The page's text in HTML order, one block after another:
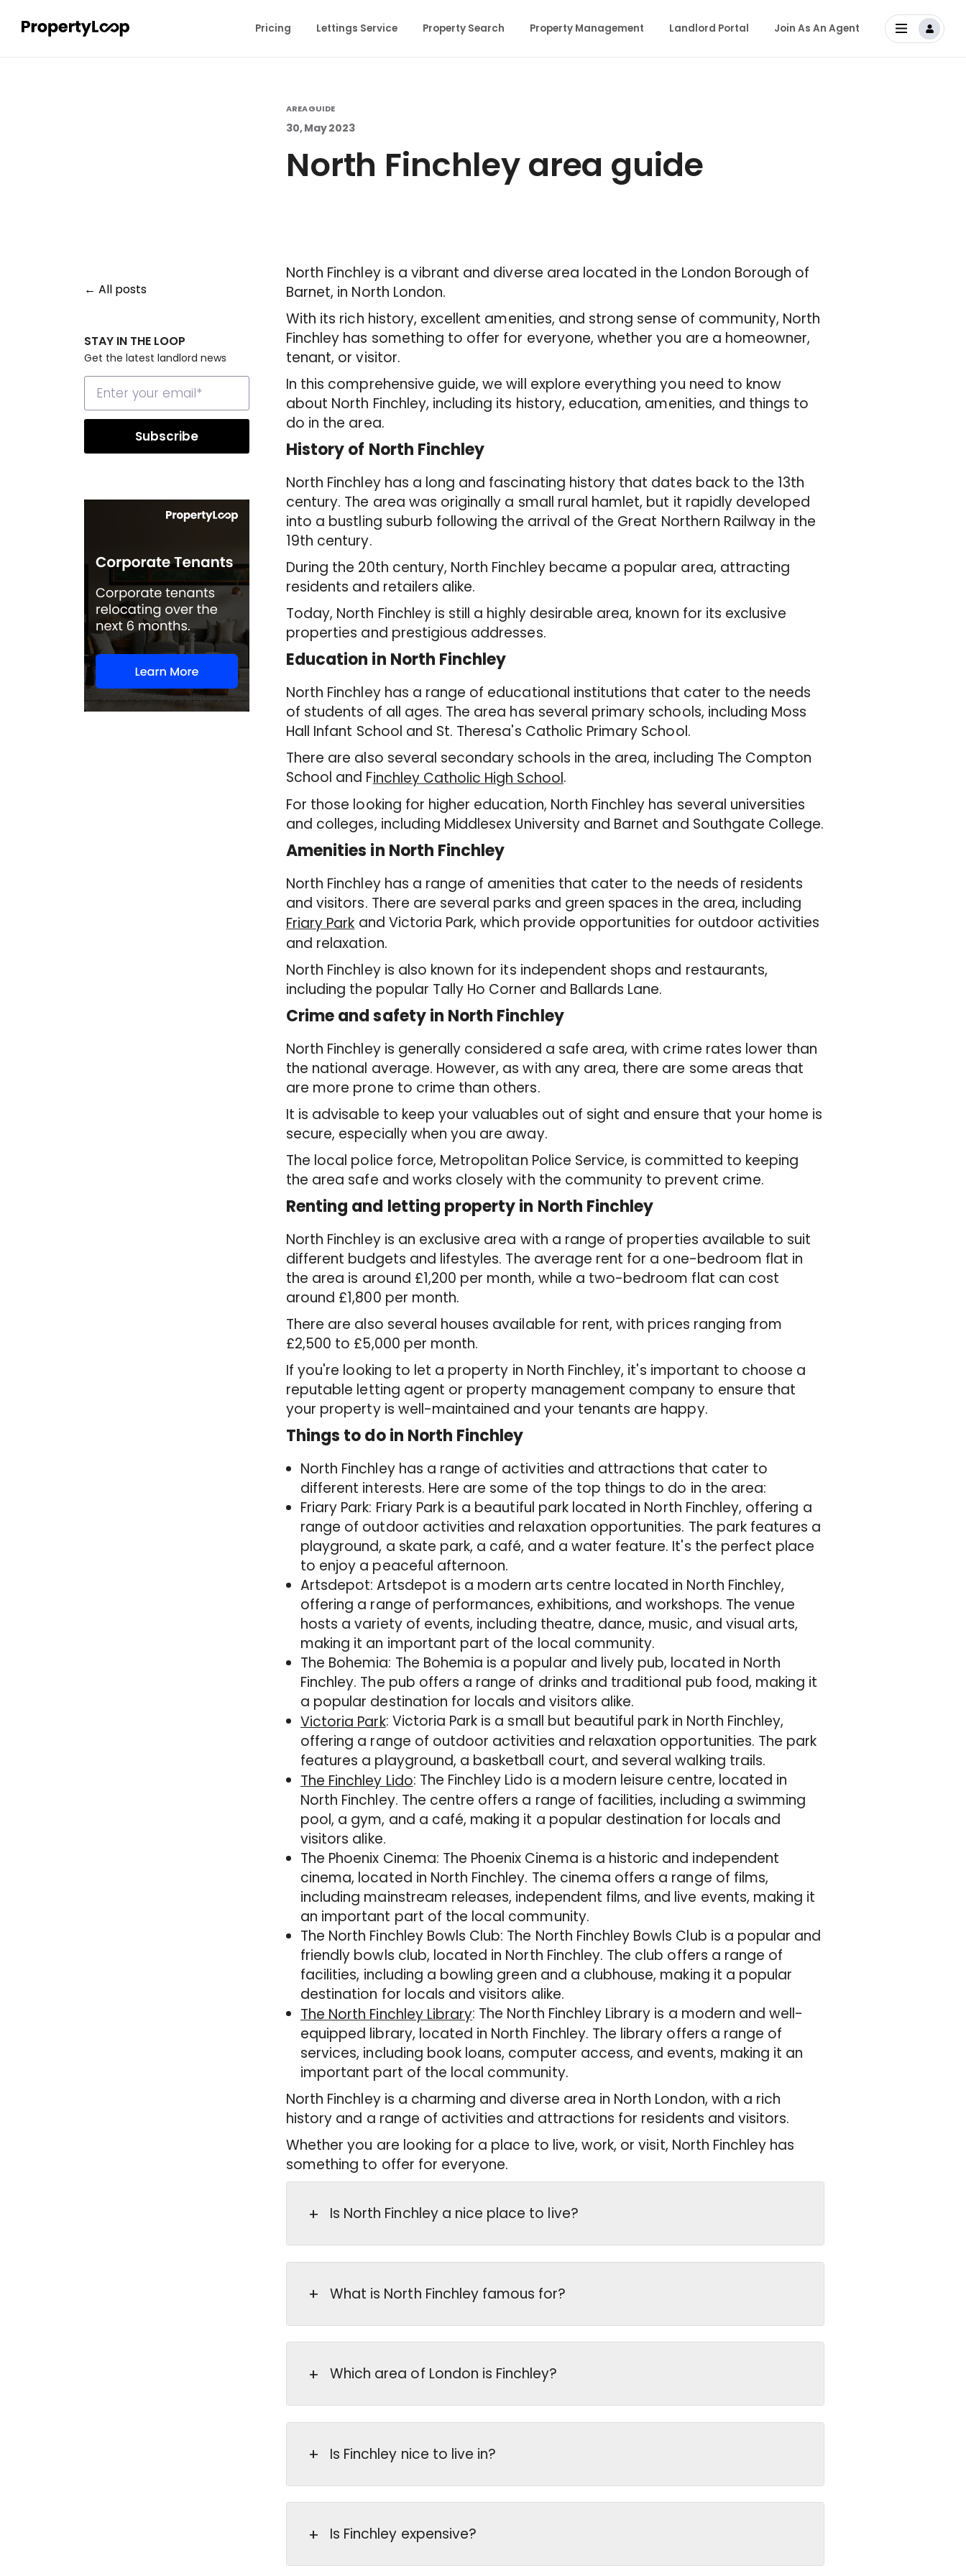
Pricing Lettings Service Property Search Property Management Landlord Portal Join As An Agent
All posts
STAY IN THE LOOP
Get the latest landlord news
AREA GUIDE
30, May 2023
North Finchley area guide
North Finchley is a vibrant and diverse area located in the London Borough of
Barnet, in North London.
With its rich history, excellent amenities, and strong sense of community, North
Finchley has something to offer for everyone, whether you are a homeowner,
tenant, or visitor.
In this comprehensive guide, we will explore everything you need to know
about North Finchley, including its history, education, amenities, and things to
do in the area.
History of North Finchley
North Finchley has a long and fascinating history that dates back to the 13th
century. The area was originally a small rural hamlet, but it rapidly developed
into a bustling suburb following the arrival of the Great Northern Railway in the
19th century.
During the 20th century, North Finchley became a popular area, attracting
residents and retailers alike.
Today, North Finchley is still a highly desirable area, known for its exclusive
properties and prestigious addresses.
Education in North Finchley
North Finchley has a range of educational institutions that cater to the needs
of students of all ages. The area has several primary schools, including Moss
Hall Infant School and St. Theresa's Catholic Primary School.
There are also several secondary schools in the area, including The Compton
School and Finchley Catholic High School.
For those looking for higher education, North Finchley has several universities
and colleges, including Middlesex University and Barnet and Southgate College.
Amenities in North Finchley
North Finchley has a range of amenities that cater to the needs of residents
and visitors. There are several parks and green spaces in the area, including
Friary Park and Victoria Park, which provide opportunities for outdoor activities
and relaxation.
North Finchley is also known for its independent shops and restaurants,
including the popular Tally Ho Corner and Ballards Lane.
Crime and safety in North Finchley
North Finchley is generally considered a safe area, with crime rates lower than
the national average. However, as with any area, there are some areas that
are more prone to crime than others.
It is advisable to keep your valuables out of sight and ensure that your home is
secure, especially when you are away.
The local police force, Metropolitan Police Service, is committed to keeping
the area safe and works closely with the community to prevent crime.
Renting and letting property in North Finchley
North Finchley is an exclusive area with a range of properties available to suit
different budgets and lifestyles. The average rent for a one-bedroom flat in
the area is around £1,200 per month, while a two-bedroom flat can cost
around £1,800 per month.
There are also several houses available for rent, with prices ranging from
£2,500 to £5,000 per month.
If you're looking to let a property in North Finchley, it's important to choose a
reputable letting agent or property management company to ensure that
your property is well-maintained and your tenants are happy.
Things to do in North Finchley
North Finchley has a range of activities and attractions that cater to
different interests. Here are some of the top things to do in the area:
Friary Park: Friary Park is a beautiful park located in North Finchley, offering a
range of outdoor activities and relaxation opportunities. The park features a
playground, a skate park, a café, and a water feature. It's the perfect place
to enjoy a peaceful afternoon.
Artsdepot: Artsdepot is a modern arts centre located in North Finchley,
offering a range of performances, exhibitions, and workshops. The venue
hosts a variety of events, including theatre, dance, music, and visual arts,
making it an important part of the local community.
The Bohemia: The Bohemia is a popular and lively pub, located in North
Finchley. The pub offers a range of drinks and traditional pub food, making it
a popular destination for locals and visitors alike.
Victoria Park: Victoria Park is a small but beautiful park in North Finchley,
offering a range of outdoor activities and relaxation opportunities. The park
features a playground, a basketball court, and several walking trails.
The Finchley Lido: The Finchley Lido is a modern leisure centre, located in
North Finchley. The centre offers a range of facilities, including a swimming
pool, a gym, and a café, making it a popular destination for locals and
visitors alike.
The Phoenix Cinema: The Phoenix Cinema is a historic and independent
cinema, located in North Finchley. The cinema offers a range of films,
including mainstream releases, independent films, and live events, making it
an important part of the local community.
The North Finchley Bowls Club: The North Finchley Bowls Club is a popular and
friendly bowls club, located in North Finchley. The club offers a range of
facilities, including a bowling green and a clubhouse, making it a popular
destination for locals and visitors alike.
The North Finchley Library: The North Finchley Library is a modern and well-
equipped library, located in North Finchley. The library offers a range of
services, including book loans, computer access, and events, making it an
important part of the local community.
North Finchley is a charming and diverse area in North London, with a rich
history and a range of activities and attractions for residents and visitors.
Whether you are looking for a place to live, work, or visit, North Finchley has
something to offer for everyone.
Is North Finchley a nice place to live?
What is North Finchley famous for?
Which area of London is Finchley?
Is Finchley nice to live in?
Is Finchley expensive?